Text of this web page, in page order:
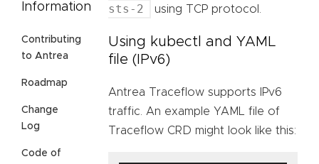
Information
Contributing
to Antrea
Roadmap
Change
Log
Code of
sts-2
using TCP protocol.
Using kubectl and YAML
file (IPv6)
Antrea Traceflow supports IPv6
traffic. An example YAML file of
Traceflow CRD might look like this: